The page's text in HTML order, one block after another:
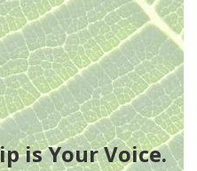
is Your Voice.